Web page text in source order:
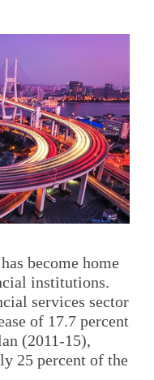
become home
institutions.
services sector
of 17.7 percent
(2011-15),
25 percent of the